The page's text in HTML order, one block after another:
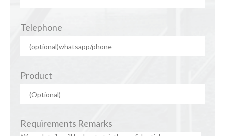
Telephone
Product
Requirements Remarks